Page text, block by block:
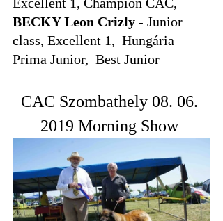
BECKY Leon Crizly - Junior
class, Excellent 1,  Hungária
Prima Junior,  Best Junior
CAC Szombathely 08. 06.
2019 Morning Show